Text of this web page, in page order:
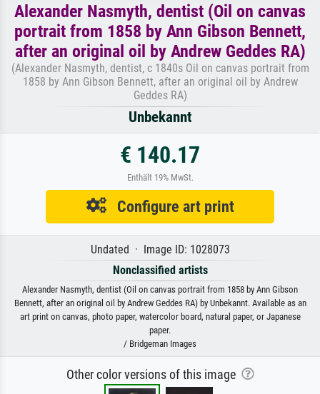
Alexander Nasmyth, dentist (Oil on canvas
portrait from 1858 by Ann Gibson Bennett,
after an original oil by Andrew Geddes RA)
(Alexander Nasmyth, dentist, c 1840s Oil on canvas portrait from
1858 by Ann Gibson Bennett, after an original oil by Andrew
Geddes RA)
Unbekannt
€ 140.17
Enthält 19% MwSt.
Configure art print
Undated · Image ID: 1028073
Nonclassified artists
Alexander Nasmyth, dentist (Oil on canvas portrait from 1858 by Ann Gibson
Bennett, after an original oil by Andrew Geddes RA) by Unbekannt. Available as an
art print on canvas, photo paper, watercolor board, natural paper, or Japanese
paper.
/ Bridgeman Images
Other color versions of this image